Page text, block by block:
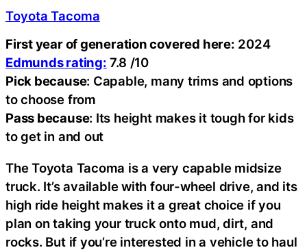
Toyota Tacoma
First year of generation covered here: 2024
Edmunds rating: 7.8 /10
Pick because: Capable, many trims and options
to choose from
Pass because: Its height makes it tough for kids
to get in and out
The Toyota Tacoma is a very capable midsize
truck. It’s available with four-wheel drive, and its
high ride height makes it a great choice if you
plan on taking your truck onto mud, dirt, and
rocks. But if you’re interested in a vehicle to haul